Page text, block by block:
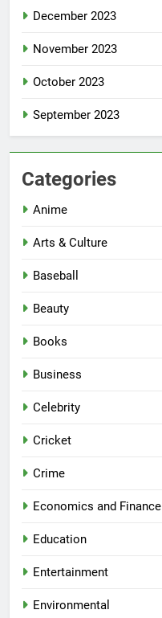
December 2023
November 2023
October 2023
September 2023
Categories
Anime
Arts & Culture
Baseball
Beauty
Books
Business
Celebrity
Cricket
Crime
Economics and Finance
Education
Entertainment
Environmental